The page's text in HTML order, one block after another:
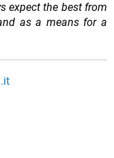
expect the best from
as a means for a